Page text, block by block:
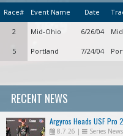
Race# Event Name Date
2 Mid-Ohio 6/26/04
5 Portland 7/24/04
RECENT NEWS
Argyros Heads USF Pro
8.7.26 | Series News